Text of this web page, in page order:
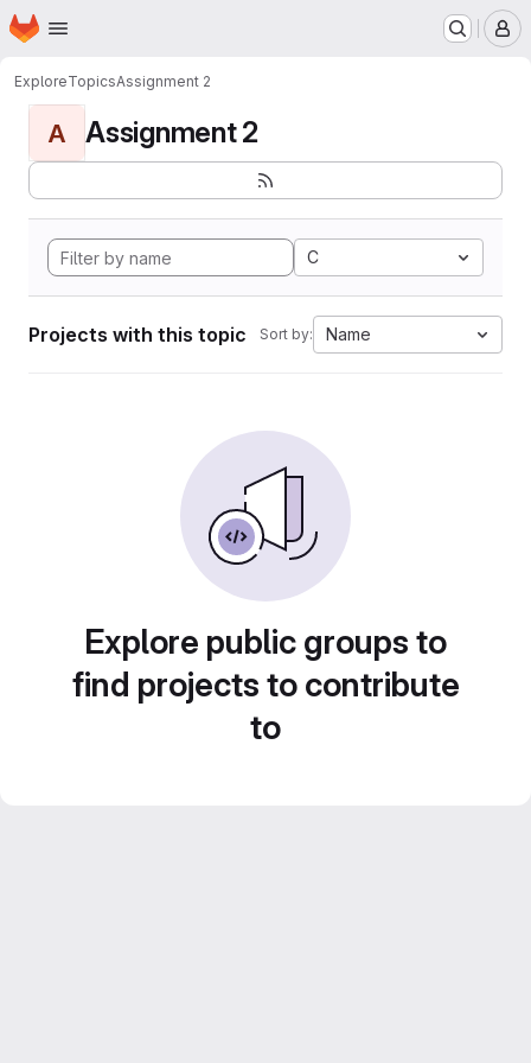
Skip to main content
Homepage
ExploreTopicsAssignment 2
A Assignment 2
C
Projects with this topic Sort by: Name
Explore public groups to
find projects to contribute
to